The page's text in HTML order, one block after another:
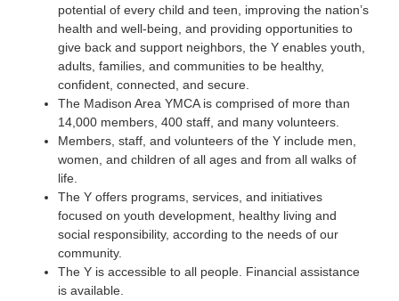
potential of every child and teen, improving the nation’s
health and well-being, and providing opportunities to
give back and support neighbors, the Y enables youth,
adults, families, and communities to be healthy,
confident, connected, and secure.
The Madison Area YMCA is comprised of more than
14,000 members, 400 staff, and many volunteers.
Members, staff, and volunteers of the Y include men,
women, and children of all ages and from all walks of
life.
The Y offers programs, services, and initiatives
focused on youth development, healthy living and
social responsibility, according to the needs of our
community.
The Y is accessible to all people. Financial assistance
is available.